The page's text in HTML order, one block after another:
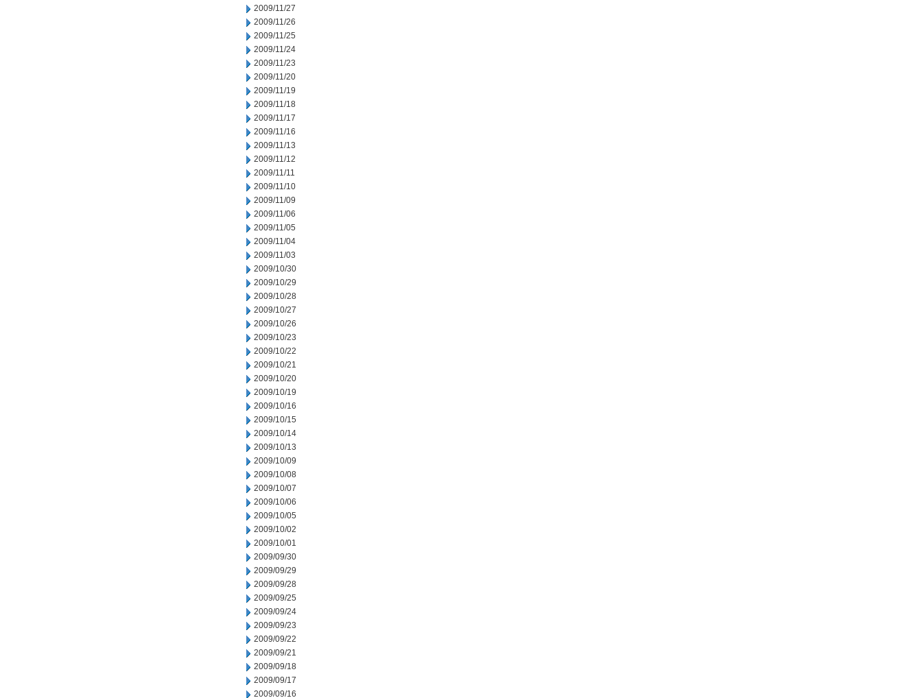
2009/11/27
2009/11/26
2009/11/25
2009/11/24
2009/11/23
2009/11/20
2009/11/19
2009/11/18
2009/11/17
2009/11/16
2009/11/13
2009/11/12
2009/11/11
2009/11/10
2009/11/09
2009/11/06
2009/11/05
2009/11/04
2009/11/03
2009/10/30
2009/10/29
2009/10/28
2009/10/27
2009/10/26
2009/10/23
2009/10/22
2009/10/21
2009/10/20
2009/10/19
2009/10/16
2009/10/15
2009/10/14
2009/10/13
2009/10/09
2009/10/08
2009/10/07
2009/10/06
2009/10/05
2009/10/02
2009/10/01
2009/09/30
2009/09/29
2009/09/28
2009/09/25
2009/09/24
2009/09/23
2009/09/22
2009/09/21
2009/09/18
2009/09/17
2009/09/16